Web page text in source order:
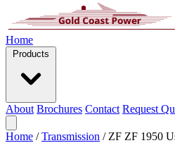
Home
Products
About Brochures Contact Request
Home / Transmission / ZF ZF 1950